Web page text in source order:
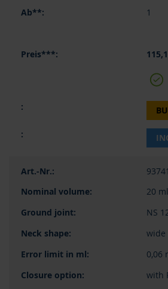
1
20 ml
NS
wide
0,06
with